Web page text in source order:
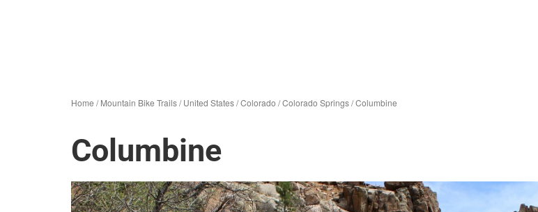
Home /Mountain Bike Trails/United States/Colorado /Colorado Springs/Columbine
Columbine